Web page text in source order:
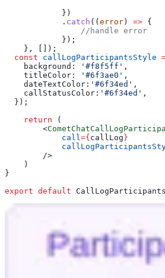
            })
            .
catch (( error ) => {
                //handle error
            });
    }, []);
  const
callLogParticipantsStyle
    background:
'#f8f5ff' ,
    titleColor:
'#6f3ae0' ,
    dateTextColor:
'#6f34ed' ,
    callStatusColor:
'#6f34ed' ,
  });
    return
(
        <
            call
={ callLog }
        />
    )
}
export default